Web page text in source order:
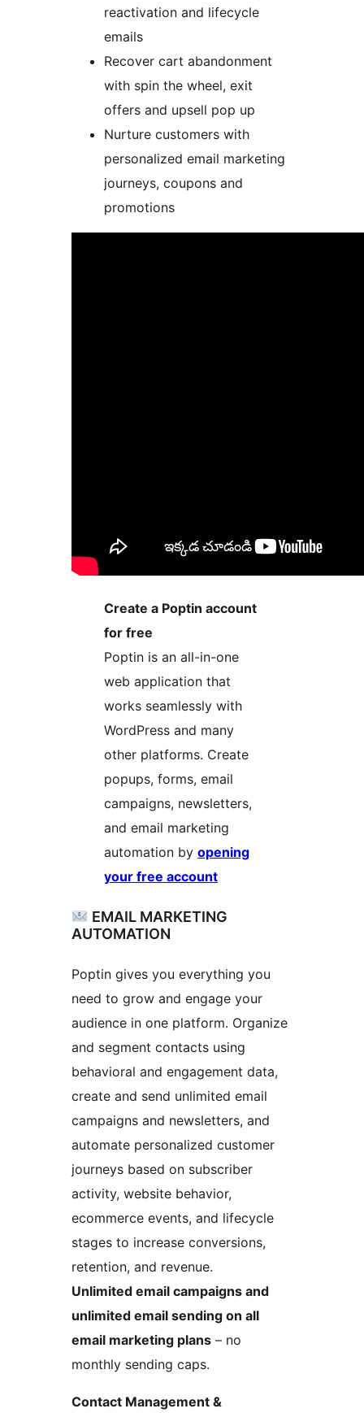
reactivation and lifecycle
emails
Recover cart abandonment
with spin the wheel, exit
offers and upsell pop up
Nurture customers with
personalized email marketing
journeys, coupons and
promotions
Create a Poptin account
for free
Poptin is an all-in-one
web application that
works seamlessly with
WordPress and many
other platforms. Create
popups, forms, email
campaigns, newsletters,
and email marketing
automation by opening
your free account
EMAIL MARKETING
AUTOMATION
Poptin gives you everything you
need to grow and engage your
audience in one platform. Organize
and segment contacts using
behavioral and engagement data,
create and send unlimited email
campaigns and newsletters, and
automate personalized customer
journeys based on subscriber
activity, website behavior,
ecommerce events, and lifecycle
stages to increase conversions,
retention, and revenue.
Unlimited email campaigns and
unlimited email sending on all
email marketing plans – no
monthly sending caps.
Contact Management &